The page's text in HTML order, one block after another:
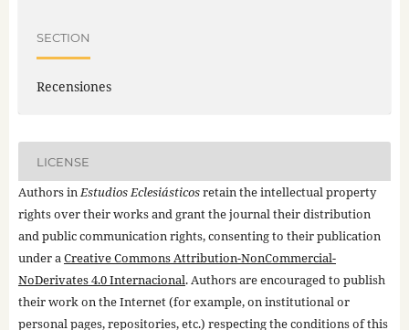
SECTION
Recensiones
LICENSE
Authors inEstudios Eclesiásticosretain the intellectual property
rights over their works and grant the journal their distribution
and public communication rights, consenting to their publication
under aCreative Commons Attribution-NonCommercial-
NoDerivates 4.0 Internacional. Authors are encouraged to publish
their work on the Internet (for example, on institutional or
personal pages, repositories, etc.) respecting the conditions of this